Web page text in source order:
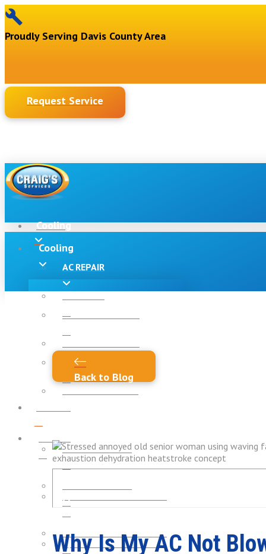
Proudly Serving Davis County Area
Request Service
Cooling
AC REPAIR
AC INSTALLATION
AC MAINTENANCE
HEATING REPAIR
FURNACE MAINTENANCE
Cooling
AC REPAIR
Heating
HEATING INSTALLATION
Back to Blog
Why Is My AC Not